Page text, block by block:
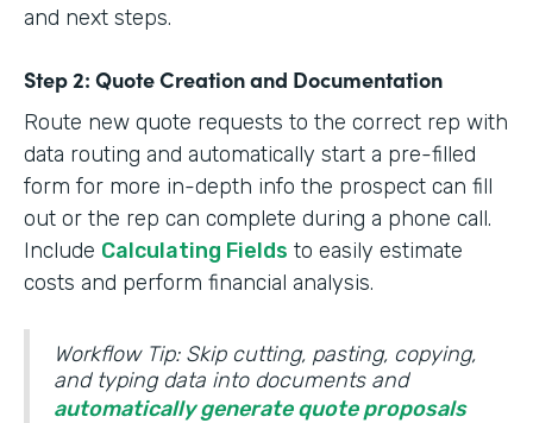
and next steps.
Step 2: Quote Creation and Documentation
Route new quote requests to the correct rep with
data routing and automatically start a pre-filled
form for more in-depth info the prospect can fill
out or the rep can complete during a phone call.
Include Calculating Fields to easily estimate
costs and perform financial analysis.
Workflow Tip: Skip cutting, pasting, copying,
and typing data into documents and
automatically generate quote proposals